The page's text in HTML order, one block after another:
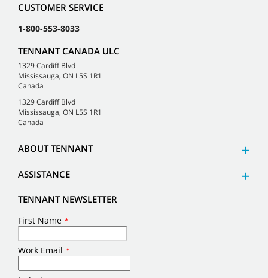
CUSTOMER SERVICE
1-800-553-8033
TENNANT CANADA ULC
1329 Cardiff Blvd
Mississauga, ON L5S 1R1
Canada
1329 Cardiff Blvd
Mississauga, ON L5S 1R1
Canada
ABOUT TENNANT
ASSISTANCE
TENNANT NEWSLETTER